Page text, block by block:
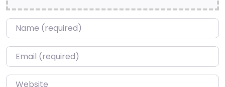
Name*
Email*
Website